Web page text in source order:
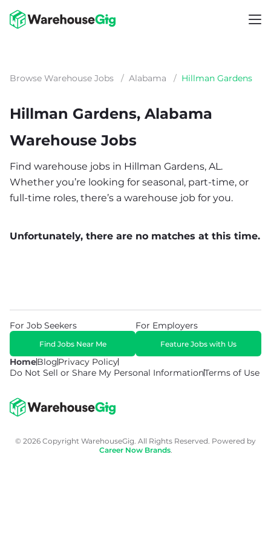
Browse Warehouse Jobs / Alabama / Hillman Gardens
Hillman Gardens, Alabama
Warehouse Jobs
Find warehouse jobs in Hillman Gardens, AL.
Whether you’re looking for seasonal, part-time, or
full-time roles, there’s a warehouse job for you.
Unfortunately, there are no matches at this time.
HomeBlogPrivacy Policy
Do Not Sell or Share My Personal InformationTerms of Use
For Job Seekers
Find Jobs Near Me
For Employers
Feature Jobs with Us
© 2026 Copyright WarehouseGig. All Rights Reserved. Powered by
Career Now Brands.